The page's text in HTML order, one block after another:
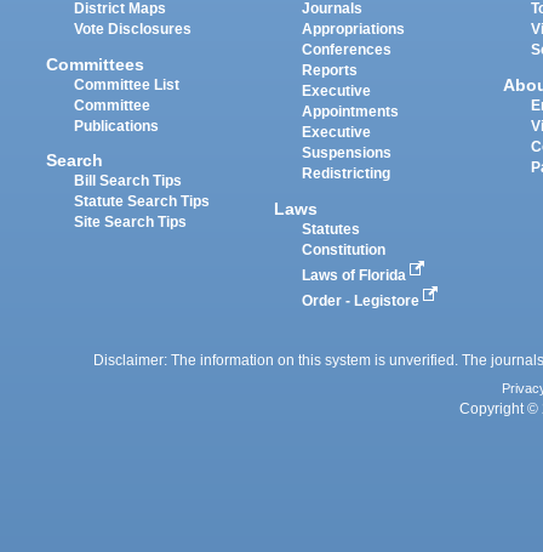
District Maps
Vote Disclosures
Committees
Committee List
Committee
Publications
Search
Bill Search Tips
Statute Search Tips
Site Search Tips
Journals
Appropriations
Conferences
Reports
Executive
Appointments
Executive
Suspensions
Redistricting
Laws
Statutes
Constitution
Laws of Florida
Order - Legistore
Disclaimer: The information on this system is unverified. The
Copyright ©